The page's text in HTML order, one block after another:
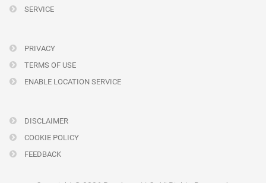
SERVICE
PRIVACY
TERMS OF USE
ENABLE LOCATION SERVICE
DISCLAIMER
COOKIE POLICY
FEEDBACK